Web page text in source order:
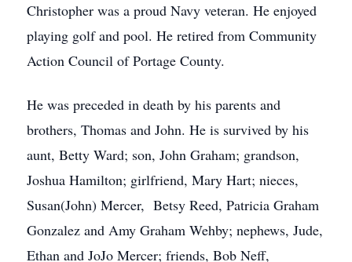
Christopher was a proud Navy veteran. He enjoyed
playing golf and pool. He retired from Community
Action Council of Portage County.
He was preceded in death by his parents and
brothers, Thomas and John. He is survived by his
aunt, Betty Ward; son, John Graham; grandson,
Joshua Hamilton; girlfriend, Mary Hart; nieces,
Susan(John) Mercer, Betsy Reed, Patricia Graham
Gonzalez and Amy Graham Wehby; nephews, Jude,
Ethan and JoJo Mercer; friends, Bob Neff,